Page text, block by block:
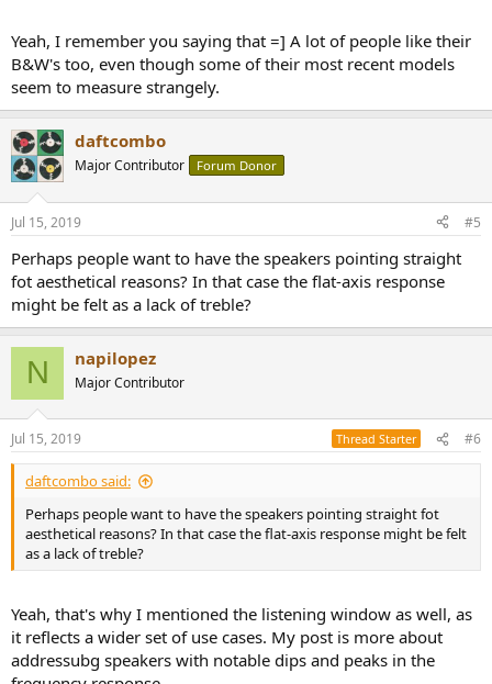
Yeah, I remember you saying that =] A lot of people like their
B&W's too, even though some of their most recent models
seem to measure strangely.
daftcombo
Major Contributor Forum Donor
Jul 15, 2019 #5
Perhaps people want to have the speakers pointing straight
fot aesthetical reasons? In that case the flat-axis response
might be felt as a lack of treble?
N napilopez
Major Contributor
Jul 15, 2019 Thread Starter #6
daftcombo said:
Perhaps people want to have the speakers pointing straight fot
aesthetical reasons? In that case the flat-axis response might be felt
as a lack of treble?
Yeah, that's why I mentioned the listening window as well, as
it reflects a wider set of use cases. My post is more about
addressubg speakers with notable dips and peaks in the